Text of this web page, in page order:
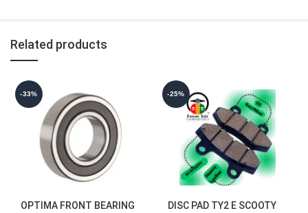
Related products
-33%
OPTIMA FRONT BEARING
-25%
DISC PAD TY2 E SCOOTY